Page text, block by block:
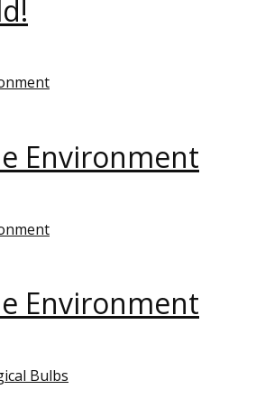
Environment
Environment